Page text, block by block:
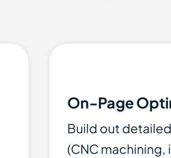
On-Page
Build out
(CNC